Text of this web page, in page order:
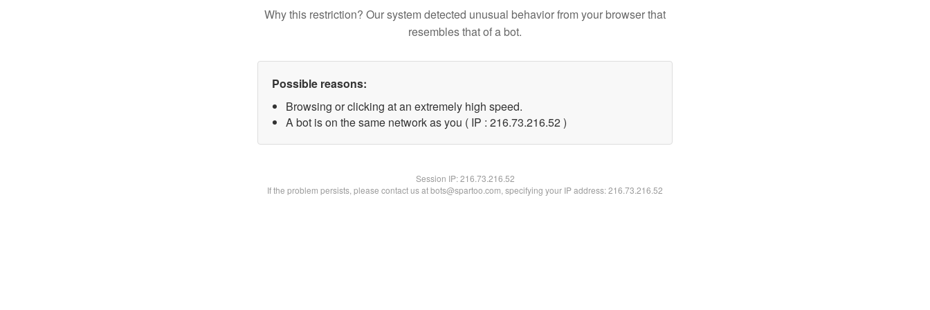
Why this restriction? Our system detected unusual behavior from your browser that
resembles that of a bot.
Possible reasons:
Browsing or clicking at an extremely high speed.
A bot is on the same network as you ( IP : 216.73.216.52 )
Session IP:216.73.216.52
If the problem persists, please contact us at bots@spartoo.com, specifying your IP address: 216.73.216.52